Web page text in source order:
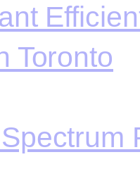
Toronto